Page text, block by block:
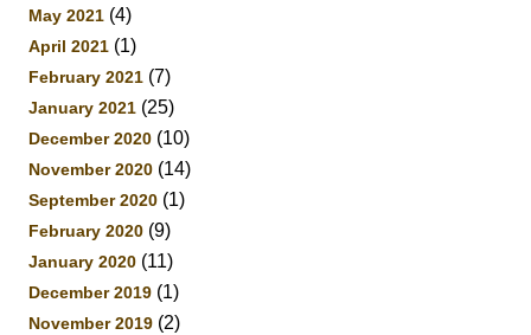
May 2021 (4)
April 2021 (1)
February 2021 (7)
January 2021 (25)
December 2020 (10)
November 2020 (14)
September 2020 (1)
February 2020 (9)
January 2020 (11)
December 2019 (1)
November 2019 (2)